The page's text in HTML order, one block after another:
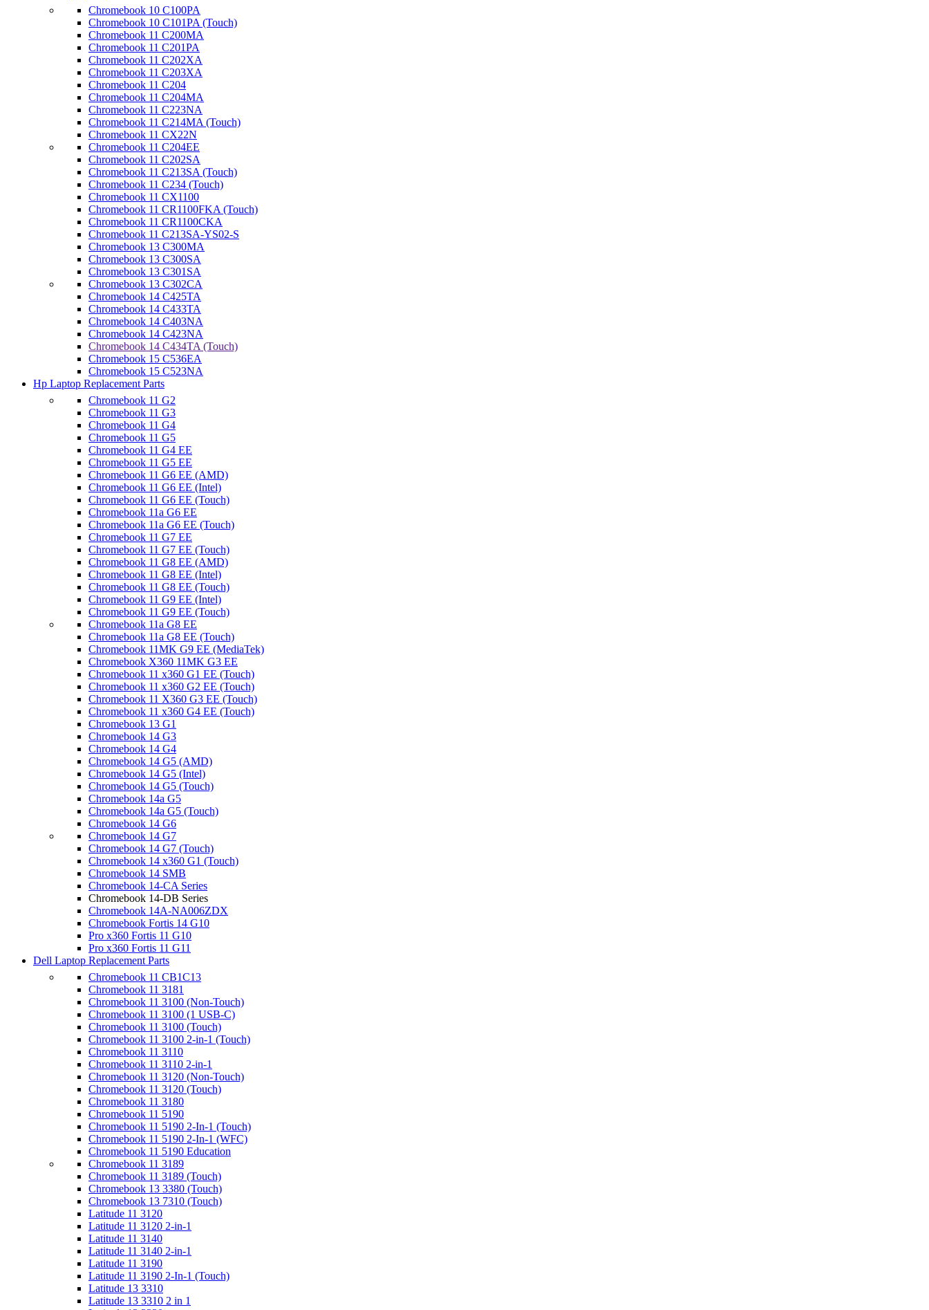
Chromebook 10 C100PA
Chromebook 10 C101PA (Touch)
Chromebook 11 C200MA
Chromebook 11 C201PA
Chromebook 11 C202XA
Chromebook 11 C203XA
Chromebook 11 C204
Chromebook 11 C204MA
Chromebook 11 C223NA
Chromebook 11 C214MA (Touch)
Chromebook 11 CX22N
Chromebook 11 C204EE
Chromebook 11 C202SA
Chromebook 11 C213SA (Touch)
Chromebook 11 C234 (Touch)
Chromebook 11 CX1100
Chromebook 11 CR1100FKA (Touch)
Chromebook 11 CR1100CKA
Chromebook 11 C213SA-YS02-S
Chromebook 13 C300MA
Chromebook 13 C300SA
Chromebook 13 C301SA
Chromebook 13 C302CA
Chromebook 14 C425TA
Chromebook 14 C433TA
Chromebook 14 C403NA
Chromebook 14 C423NA
Chromebook 14 C434TA (Touch)
Chromebook 15 C536EA
Chromebook 15 C523NA
Hp Laptop Replacement Parts
Chromebook 11 G2
Chromebook 11 G3
Chromebook 11 G4
Chromebook 11 G5
Chromebook 11 G4 EE
Chromebook 11 G5 EE
Chromebook 11 G6 EE (AMD)
Chromebook 11 G6 EE (Intel)
Chromebook 11 G6 EE (Touch)
Chromebook 11a G6 EE
Chromebook 11a G6 EE (Touch)
Chromebook 11 G7 EE
Chromebook 11 G7 EE (Touch)
Chromebook 11 G8 EE (AMD)
Chromebook 11 G8 EE (Intel)
Chromebook 11 G8 EE (Touch)
Chromebook 11 G9 EE (Intel)
Chromebook 11 G9 EE (Touch)
Chromebook 11a G8 EE
Chromebook 11a G8 EE (Touch)
Chromebook 11MK G9 EE (MediaTek)
Chromebook X360 11MK G3 EE
Chromebook 11 x360 G1 EE (Touch)
Chromebook 11 x360 G2 EE (Touch)
Chromebook 11 X360 G3 EE (Touch)
Chromebook 11 x360 G4 EE (Touch)
Chromebook 13 G1
Chromebook 14 G3
Chromebook 14 G4
Chromebook 14 G5 (AMD)
Chromebook 14 G5 (Intel)
Chromebook 14 G5 (Touch)
Chromebook 14a G5
Chromebook 14a G5 (Touch)
Chromebook 14 G6
Chromebook 14 G7
Chromebook 14 G7 (Touch)
Chromebook 14 x360 G1 (Touch)
Chromebook 14 SMB
Chromebook 14-CA Series
Chromebook 14-DB Series
Chromebook 14A-NA006ZDX
Chromebook Fortis 14 G10
Pro x360 Fortis 11 G10
Pro x360 Fortis 11 G11
Dell Laptop Replacement Parts
Chromebook 11 CB1C13
Chromebook 11 3181
Chromebook 11 3100 (Non-Touch)
Chromebook 11 3100 (1 USB-C)
Chromebook 11 3100 (Touch)
Chromebook 11 3100 2-in-1 (Touch)
Chromebook 11 3110
Chromebook 11 3110 2-in-1
Chromebook 11 3120 (Non-Touch)
Chromebook 11 3120 (Touch)
Chromebook 11 3180
Chromebook 11 5190
Chromebook 11 5190 2-In-1 (Touch)
Chromebook 11 5190 2-In-1 (WFC)
Chromebook 11 5190 Education
Chromebook 11 3189
Chromebook 11 3189 (Touch)
Chromebook 13 3380 (Touch)
Chromebook 13 7310 (Touch)
Latitude 11 3120
Latitude 11 3120 2-in-1
Latitude 11 3140
Latitude 11 3140 2-in-1
Latitude 11 3190
Latitude 11 3190 2-In-1 (Touch)
Latitude 13 3310
Latitude 13 3310 2 in 1